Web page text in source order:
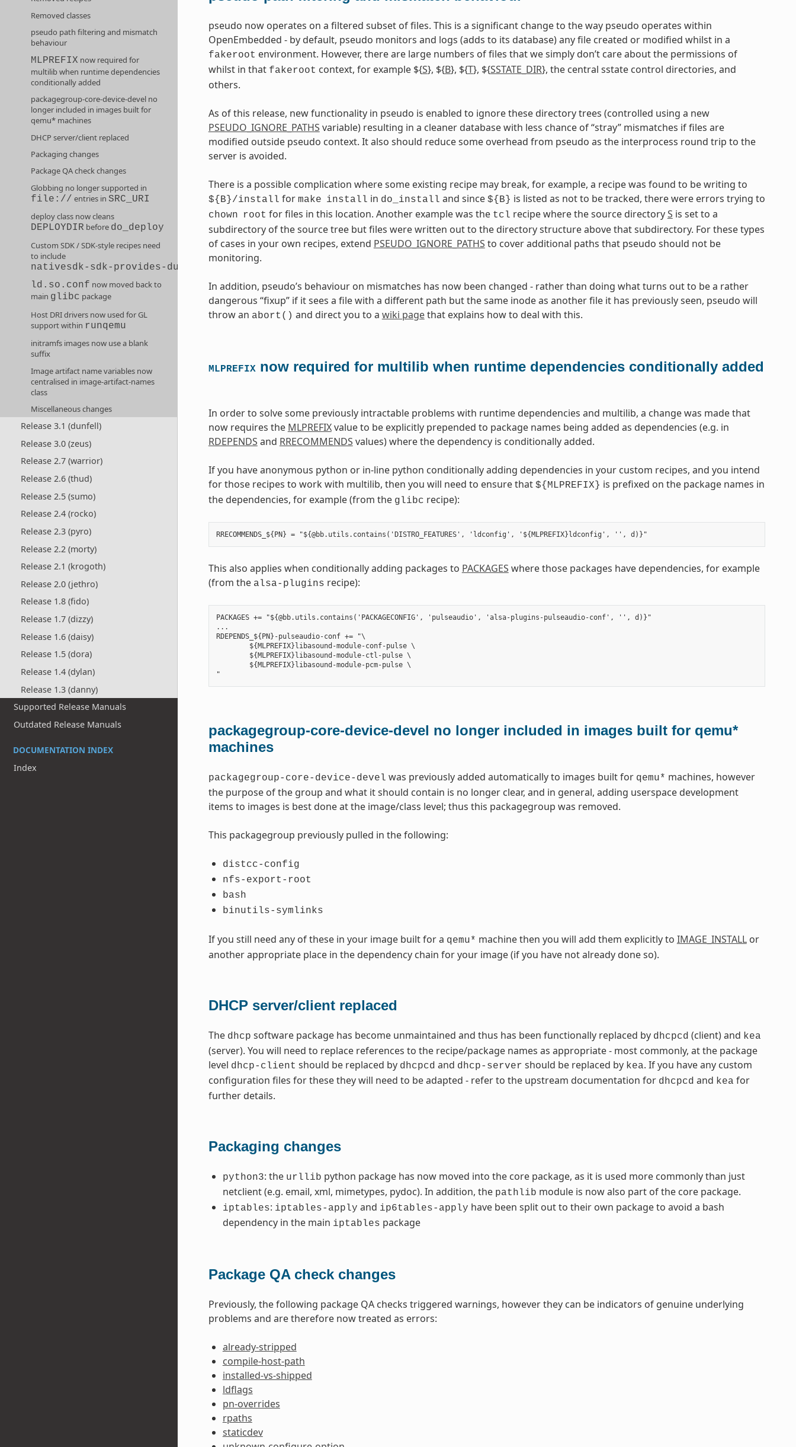
Removed classes
pseudo path filtering and mismatch
behaviour
MLPREFIX now required for
multilib when runtime dependencies
conditionally added
packagegroup-core-device-devel no
longer included in images built for
qemu* machines
DHCP server/client replaced
Packaging changes
Package QA check changes
Globbing no longer supported in
file:// entries inSRC_URI
deploy class now cleans
DEPLOYDIR before do_deploy
Custom SDK / SDK-style recipes need
to include
nativesdk-sdk-provides-dummy
ld.so.conf now moved back to
main glibc package
Host DRI drivers now used for GL
support within runqemu
initramfs images now use a blank
suffix
Image artifact name variables now
centralised in image-artifact-names
class
Miscellaneous changes
Release 3.1 (dunfell)
Release 3.0 (zeus)
Release 2.7 (warrior)
Release 2.6 (thud)
Release 2.5 (sumo)
Release 2.4 (rocko)
Release 2.3 (pyro)
Release 2.2 (morty)
Release 2.1 (krogoth)
Release 2.0 (jethro)
Release 1.8 (fido)
Release 1.7 (dizzy)
Release 1.6 (daisy)
Release 1.5 (dora)
Release 1.4 (dylan)
Release 1.3 (danny)
Supported Release Manuals
Outdated Release Manuals
DOCUMENTATION INDEX
Index
pseudo now operates on a filtered subset of files. This is a significant change to the way pseudo operates within
OpenEmbedded - by default, pseudo monitors and logs (adds to its database) any file created or modified whilst in a
fakeroot environment. However, there are large numbers of files that we simply don’t care about the permissions of
whilst in that fakeroot context, for example ${S}, ${B}, ${T}, ${SSTATE_DIR}, the central sstate control directories, and
others.
As of this release, new functionality in pseudo is enabled to ignore these directory trees (controlled using a new
PSEUDO_IGNORE_PATHS variable) resulting in a cleaner database with less chance of “stray” mismatches if files are
modified outside pseudo context. It also should reduce some overhead from pseudo as the interprocess round trip to the
server is avoided.
There is a possible complication where some existing recipe may break, for example, a recipe was found to be writing to
${B}/install for make install in do_install and since ${B} is listed as not to be tracked, there were errors trying to
chown root for files in this location. Another example was the tcl recipe where the source directoryS is set to a
subdirectory of the source tree but files were written out to the directory structure above that subdirectory. For these types
of cases in your own recipes, extend PSEUDO_IGNORE_PATHS to cover additional paths that pseudo should not be
monitoring.
In addition, pseudo’s behaviour on mismatches has now been changed - rather than doing what turns out to be a rather
dangerous “fixup” if it sees a file with a different path but the same inode as another file it has previously seen, pseudo will
throw an abort() and direct you to a wiki pagethat explains how to deal with this.
MLPREFIX now required for multilib when runtime dependencies conditionally added
In order to solve some previously intractable problems with runtime dependencies and multilib, a change was made that
now requires the MLPREFIXvalue to be explicitly prepended to package names being added as dependencies (e.g. in
RDEPENDS and RRECOMMENDS values) where the dependency is conditionally added.
If you have anonymous python or in-line python conditionally adding dependencies in your custom recipes, and you intend
for those recipes to work with multilib, then you will need to ensure that ${MLPREFIX} is prefixed on the package names in
the dependencies, for example (from the glibc recipe):
This also applies when conditionally adding packages to PACKAGES where those packages have dependencies, for example
(from the alsa-plugins recipe):
PACKAGES += "${@bb.utils.contains('PACKAGECONFIG', 'pulseaudio', 'alsa-plugins-pulseaudio-conf', '', d)}"
...
RDEPENDS_${PN}-pulseaudio-conf += "\
        ${MLPREFIX}libasound-module-conf-pulse \
        ${MLPREFIX}libasound-module-ctl-pulse \
        ${MLPREFIX}libasound-module-pcm-pulse \
packagegroup-core-device-devel no longer included in images built for qemu*
machines
packagegroup-core-device-devel was previously added automatically to images built for qemu* machines, however
the purpose of the group and what it should contain is no longer clear, and in general, adding userspace development
items to images is best done at the image/class level; thus this packagegroup was removed.
This packagegroup previously pulled in the following:
distcc-config
nfs-export-root
bash
binutils-symlinks
If you still need any of these in your image built for a qemu* machine then you will add them explicitly to IMAGE_INSTALLor
another appropriate place in the dependency chain for your image (if you have not already done so).
DHCP server/client replaced
The dhcp software package has become unmaintained and thus has been functionally replaced by dhcpcd (client) and kea
(server). You will need to replace references to the recipe/package names as appropriate - most commonly, at the package
level dhcp-client should be replaced by dhcpcd and dhcp-server should be replaced by kea. If you have any custom
configuration files for these they will need to be adapted - refer to the upstream documentation for dhcpcd and kea for
further details.
Packaging changes
python3: the urllib python package has now moved into the core package, as it is used more commonly than just
netclient (e.g. email, xml, mimetypes, pydoc). In addition, the pathlib module is now also part of the core package.
iptables: iptables-apply and ip6tables-apply have been split out to their own package to avoid a bash
dependency in the main iptables package
Package QA check changes
Previously, the following package QA checks triggered warnings, however they can be indicators of genuine underlying
problems and are therefore now treated as errors:
already-stripped
compile-host-path
installed-vs-shipped
ldflags
pn-overrides
rpaths
staticdev